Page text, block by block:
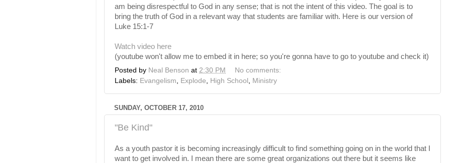
am being disrespectful to God in any sense; that is not the intent of this video. The goal is to
bring the truth of God in a relevant way that students are familiar with. Here is our version of
Luke 15:1-7
Watch video here
(youtube won't allow me to embed it in here; so you're gonna have to go to youtube and check it)
Posted by Neal Benson at 2:30 PM
No comments:
Labels: Evangelism Explode High School Ministry
SUNDAY, OCTOBER 17, 2010
"Be Kind"
As a youth pastor it is becoming increasingly difficult to find something going on in the world that I
want to get involved in. I mean there are some great organizations out there but it seems like